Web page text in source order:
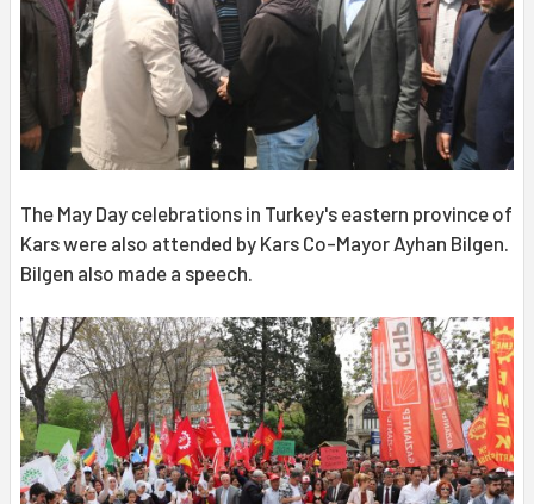
The May Day celebrations in Turkey's eastern province of
Kars were also attended by Kars Co-Mayor Ayhan Bilgen.
Bilgen also made a speech.